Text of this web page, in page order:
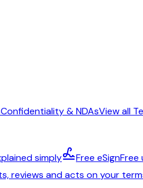
Confidentiality & NDAsView all
simply Free eSignFree
reviews and acts on your